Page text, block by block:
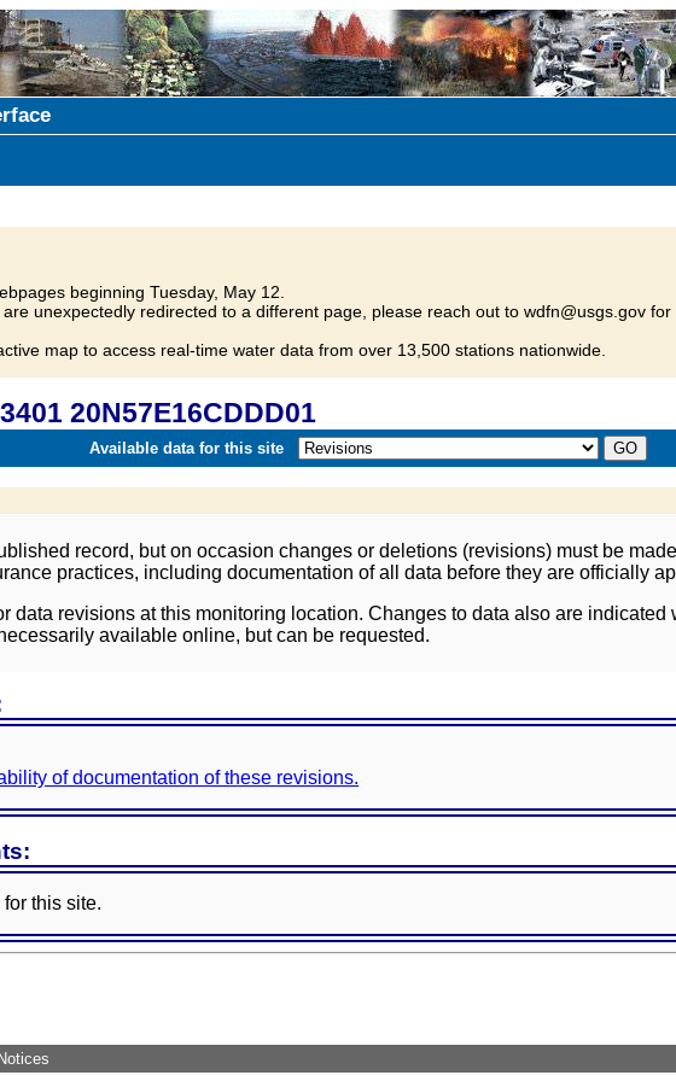
beginning Tuesday, May 12.
unexpectedly redirected to a different page, please reach out to wdfn@usgs.gov for
map to access real-time water data from over 13,500 stations nationwide.
20N57E16CDDD01
Available data for this site
record, but on occasion changes or deletions (revisions) must be
practices, including documentation of all data before they are officially
data revisions at this monitoring location. Changes to data also are
available online, but can be requested.
of documentation of these revisions.
this site.